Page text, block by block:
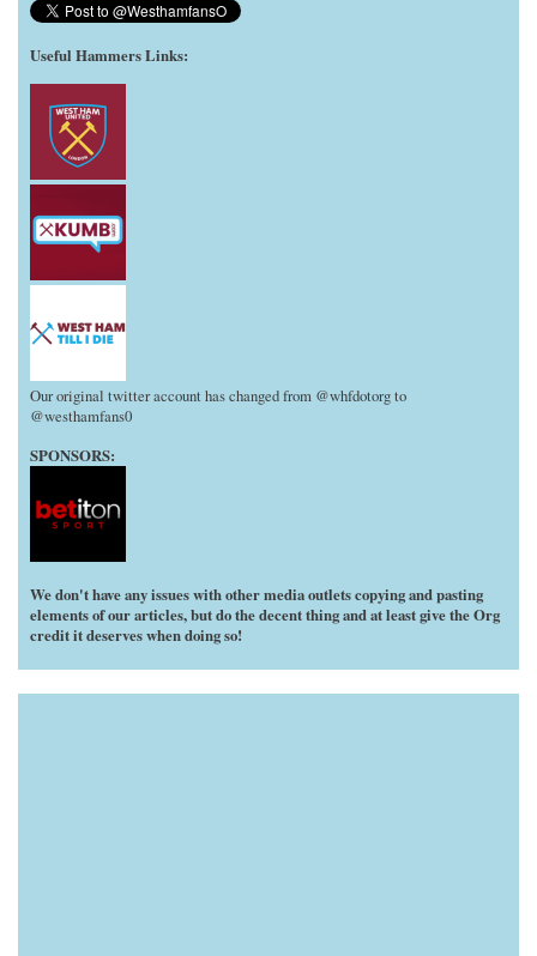
Useful Hammers Links:
Our original twitter account has changed from @whfdotorg to
@westhamfans0
SPONSORS:
We don't have any issues with other media outlets copying and pasting
elements of our articles, but do the decent thing and at least give the Org
credit it deserves when doing so!